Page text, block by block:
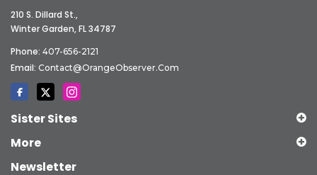
210 S. Dillard St.,
Winter Garden, FL 34787
Phone: 407-656-2121
Email: Contact@OrangeObserver.com
Sister Sites
More
Newsletter